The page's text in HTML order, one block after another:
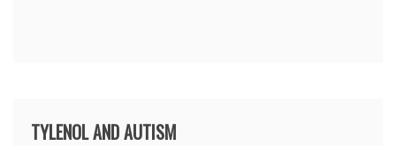
TYLENOL AND AUTISM